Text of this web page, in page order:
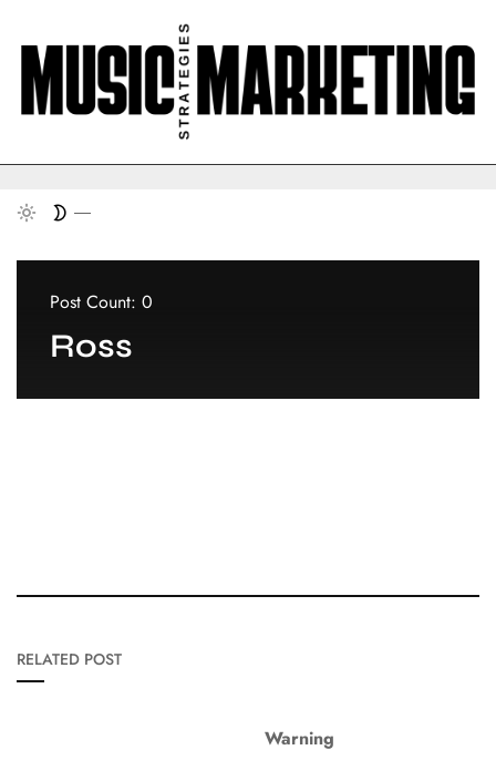
Post Count: 0
Ross
RELATED POST
Warning